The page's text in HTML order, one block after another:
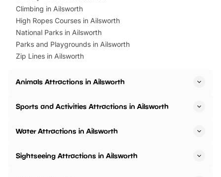
Climbing in Ailsworth
High Ropes Courses in Ailsworth
National Parks in Ailsworth
Parks and Playgrounds in Ailsworth
Zip Lines in Ailsworth
Animals Attractions in Ailsworth
Sports and Activities Attractions in Ailsworth
Water Attractions in Ailsworth
Sightseeing Attractions in Ailsworth